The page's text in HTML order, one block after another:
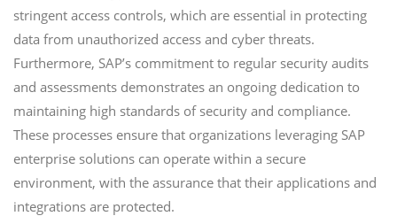
stringent access controls, which are essential in protecting
data from unauthorized access and cyber threats.
Furthermore, SAP’s commitment to regular security audits
and assessments demonstrates an ongoing dedication to
maintaining high standards of security and compliance.
These processes ensure that organizations leveraging SAP
enterprise solutions can operate within a secure
environment, with the assurance that their applications and
integrations are protected.